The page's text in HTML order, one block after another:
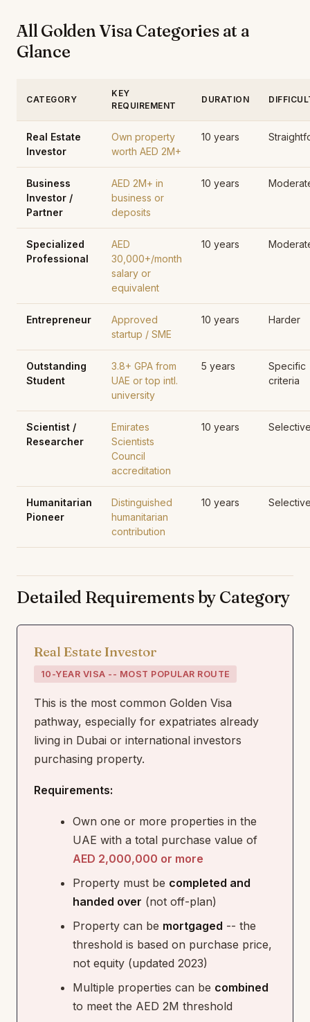
All Golden Visa Categories at a
Glance
CATEGORY
KEY
REQUIREMENT
DURATION
Real Estate
Investor
Own property
worth AED 2M+
10 years
Business
Investor /
Partner
AED 2M+ in
business or
deposits
10 years
Specialized
Professional
AED
30,000+/month
salary or
equivalent
10 years
Entrepreneur
Approved
startup / SME
10 years Harder
Outstanding
Student
3.8+ GPA from
UAE or top intl.
university
5 years
Specific
criteria
Scientist /
Researcher
Emirates
Scientists
Council
accreditation
10 years
Humanitarian
Pioneer
Distinguished
humanitarian
contribution
10 years
Detailed Requirements by Category
Real Estate Investor
10-YEAR VISA -- MOST POPULAR ROUTE
This is the most common Golden Visa
pathway, especially for expatriates already
living in Dubai or international investors
purchasing property.
Requirements:
Own one or more properties in the
UAE with a total purchase value of
AED 2,000,000 or more
Property must be completed and
handed over (not off-plan)
Property can be mortgaged -- the
threshold is based on purchase price,
not equity (updated 2023)
Multiple properties can be combined
to meet the AED 2M threshold